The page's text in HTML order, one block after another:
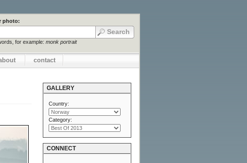
photo:
for example: monk portrait
contact
GALLERY
Country:
Category:
CONNECT